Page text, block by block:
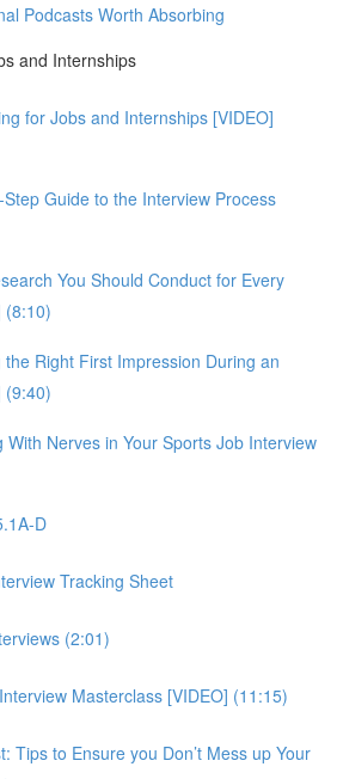
Podcasts Worth Absorbing
and Internships
for Jobs and Internships [VIDEO]
Guide to the Interview Process
You Should Conduct for Every
(8:10)
Right First Impression During an
(9:40)
With Nerves in Your Sports Job Interview
D
Tracking Sheet
(2:01)
Masterclass [VIDEO] (11:15)
Tips to Ensure you Don’t Mess up Your